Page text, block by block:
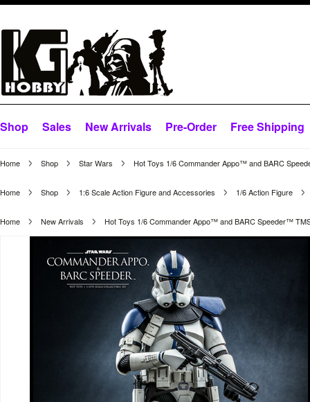
Shop Sales New Arrivals Pre-Order Free Shipping
Home Shop Star Wars Hot Toys 1/6 Commander Appo™ and BARC
Home Shop 1:6 Scale Action Figure and Accessories 1/6 Action Figure
Home New Arrivals Hot Toys 1/6 Commander Appo™ and BARC Speeder™